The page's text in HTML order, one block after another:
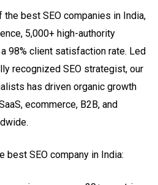
best SEO companies in India,
5,000+ high-authority
98% client satisfaction rate. Led
recognized SEO strategist, our
has driven organic growth
ecommerce, B2B, and
best SEO company in India: